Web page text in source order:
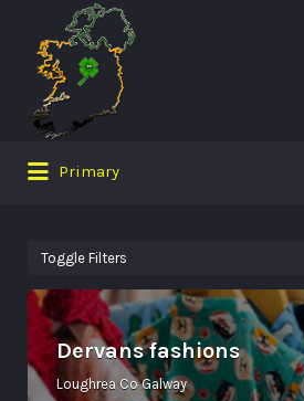
Search
for:
Primary
for:
Toggle Filters
Dervans fashions
Loughrea Co Galway